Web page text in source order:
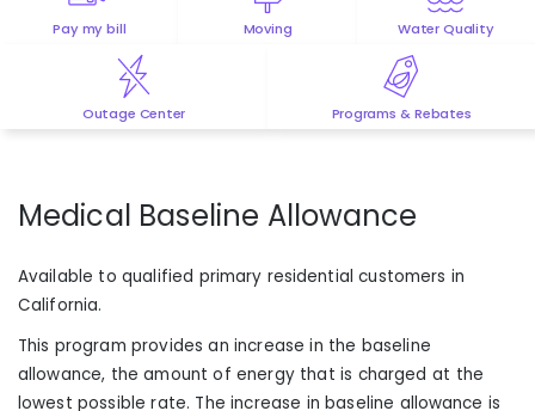
Pay my bill Moving Water Quality
Outage Center Programs & Rebates
Medical Baseline Allowance
Available to qualified primary residential customers in
California.
This program provides an increase in the baseline
allowance, the amount of energy that is charged at the
lowest possible rate. The increase in baseline allowance is